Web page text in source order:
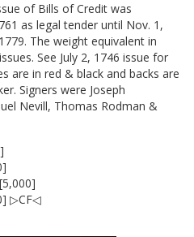
of Bills of Credit was
as legal tender until Nov. 1,
The weight equivalent in
See July 2, 1746 issue for
are in red & black and backs are
Signers were Joseph
Nevill, Thomas Rodman &
▷CF◁